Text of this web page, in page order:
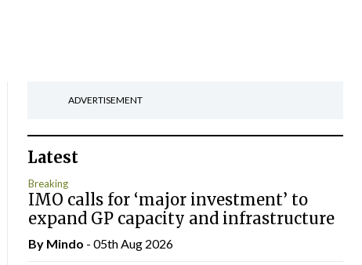
ADVERTISEMENT
Latest
Breaking
IMO calls for ‘major investment’ to
expand GP capacity and infrastructure
By Mindo - 05th Aug 2026